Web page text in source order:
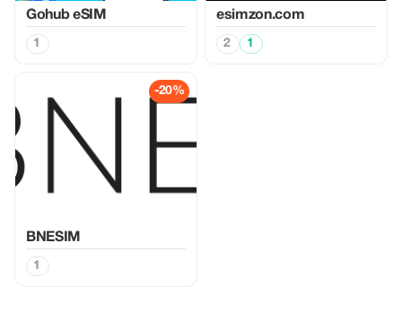
Gohub eSIM
1
esimzon.com
2 1
-20%
BNESIM
1